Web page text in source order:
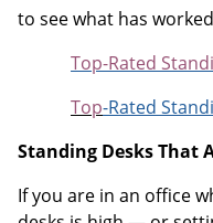
to see what has
Top-Rated
Top-Rated
Standing Desks That
If you are in an office